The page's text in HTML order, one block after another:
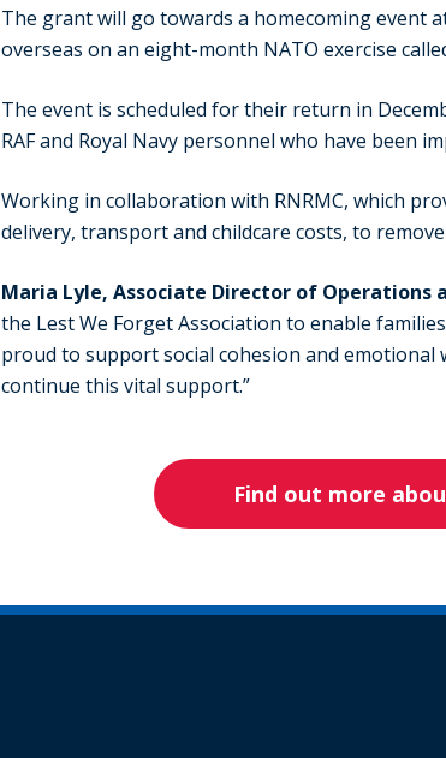
The grant will go towards a homecoming event
overseas on an eight-month NATO exercise
The event is scheduled for their return in
RAF and Royal Navy personnel who have been
Working in collaboration with RNRMC, which
delivery, transport and childcare costs, to
Maria Lyle, Associate Director of Operations
the Lest We Forget Association to enable
proud to support social cohesion and emotional
continue this vital support.”
Find out more